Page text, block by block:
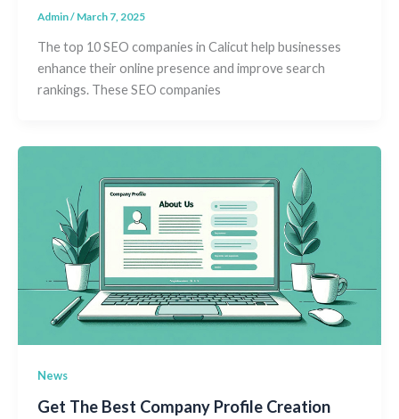
Admin/ March 7, 2025
The top 10 SEO companies in Calicut help businesses
enhance their online presence and improve search
rankings. These SEO companies
News
Get The Best Company Profile Creation